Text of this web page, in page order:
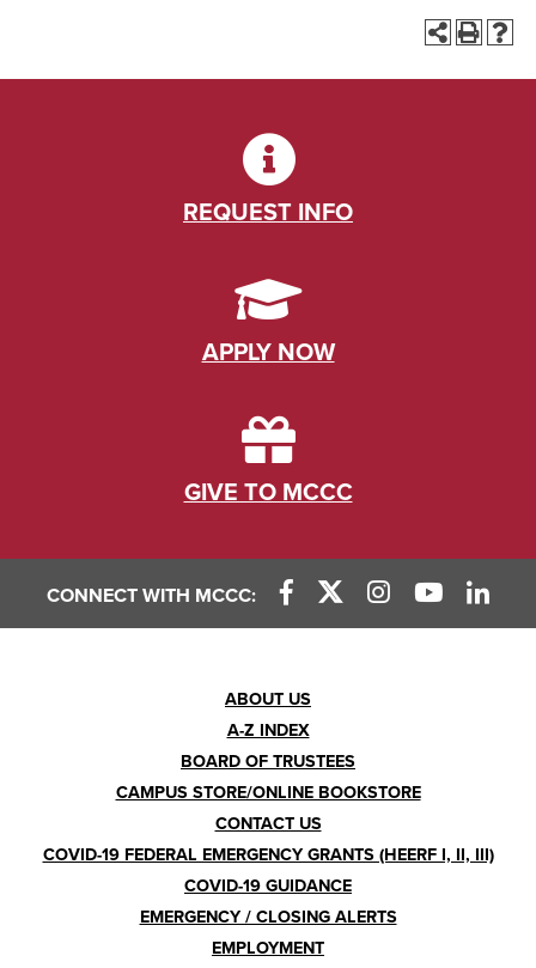
REQUEST INFO
APPLY NOW
GIVE TO MCCC
CONNECT WITH MCCC:
ABOUT US
A-Z INDEX
BOARD OF TRUSTEES
CAMPUS STORE/ONLINE BOOKSTORE
CONTACT US
COVID-19 FEDERAL EMERGENCY GRANTS (HEERF I, II, III)
COVID-19 GUIDANCE
EMERGENCY / CLOSING ALERTS
EMPLOYMENT